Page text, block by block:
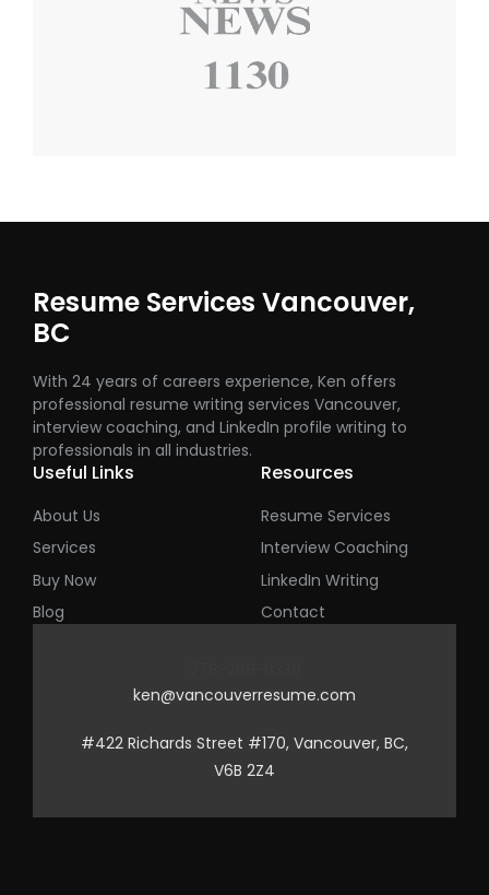
Resume Services Vancouver,
BC
With 24 years of careers experience, Ken offers
professional resume writing services Vancouver,
interview coaching, and LinkedIn profile writing to
professionals in all industries.
Useful Links
About Us
Services
Buy Now
Blog
Resources
Resume Services
Interview Coaching
LinkedIn Writing
Contact
ken@vancouverresume.com
#422 Richards Street #170, Vancouver, BC,
V6B 2Z4